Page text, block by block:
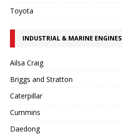
Toyota
INDUSTRIAL & MARINE ENGINES
Ailsa Craig
Briggs and Stratton
Caterpillar
Cummins
Daedong